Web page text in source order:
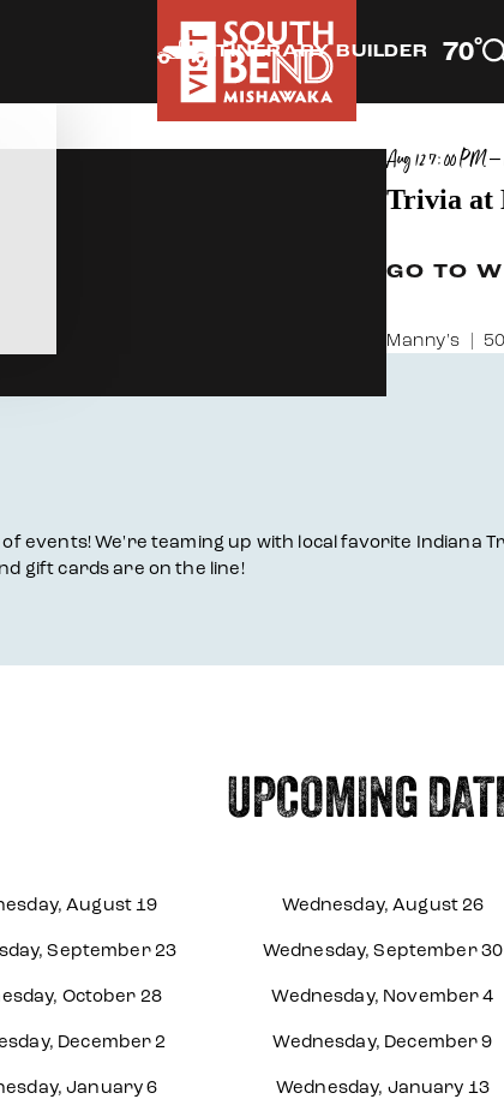
ITINERARY BUILDER 70°F
Aug 12 7:00 PM
Trivia at
GO TO
Manny's
events! We're teaming up with local favorite Indiana
gift cards are on the line!
UPCOMING
August 19 Wednesday, August 26
September 23 Wednesday, September 30
October 28 Wednesday, November 4
December 2 Wednesday, December 9
January 6 Wednesday, January 13